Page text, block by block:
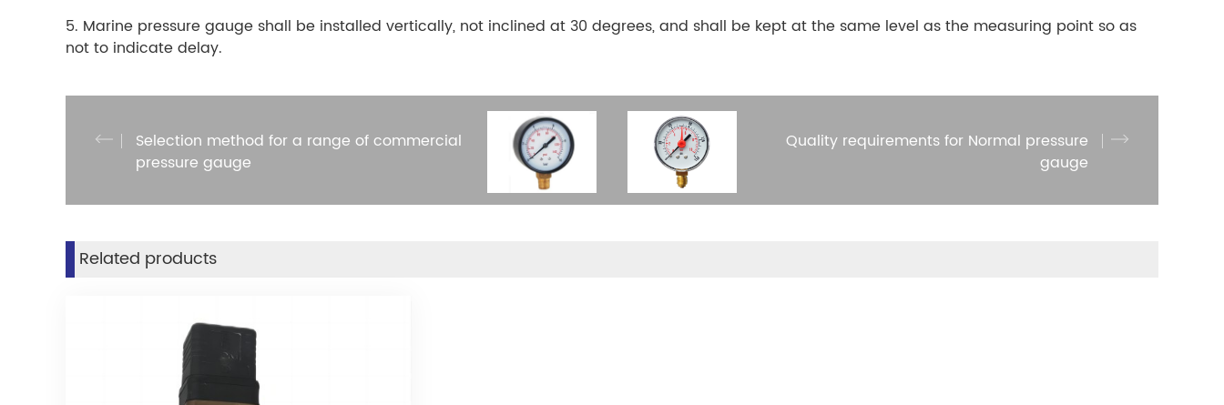
5. Marine pressure gauge shall be installed vertically, not inclined at 30 degrees, and shall be kept at the same level as the measuring point so as
not to indicate delay.
Selection method for a range of commercial
pressure gauge
Quality requirements for Normal pressure
gauge
Related products